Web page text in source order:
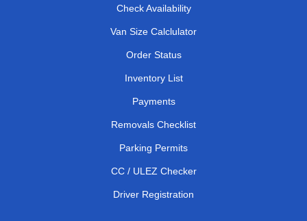
Check Availability
Van Size Calclulator
Order Status
Inventory List
Payments
Removals Checklist
Parking Permits
CC / ULEZ Checker
Driver Registration